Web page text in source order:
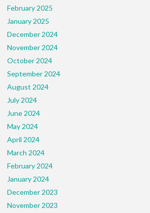
February 2025
January 2025
December 2024
November 2024
October 2024
September 2024
August 2024
July 2024
June 2024
May 2024
April 2024
March 2024
February 2024
January 2024
December 2023
November 2023